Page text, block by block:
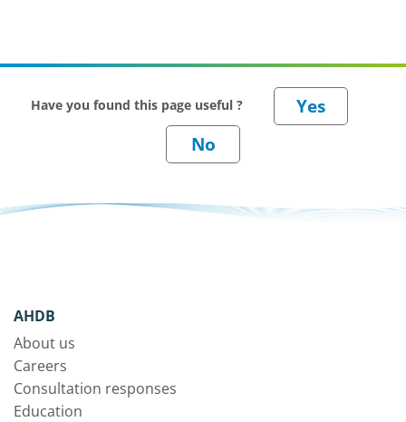
Have you found this page useful ?
AHDB
About us
Careers
Consultation responses
Education